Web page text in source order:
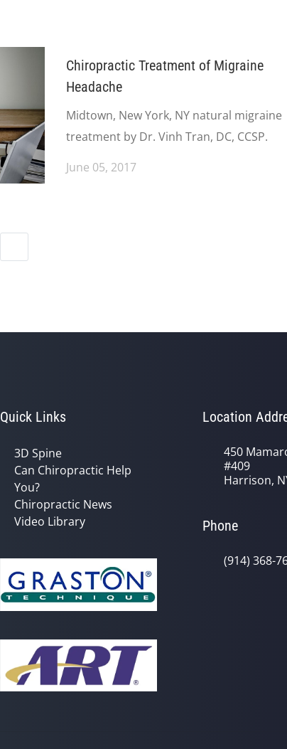
Chiropractic Treatment of Migraine
Headache
Midtown, New York, NY natural migraine
treatment by Dr. Vinh Tran, DC, CCSP.
June 05, 2017
Quick Links
3D Spine
Can Chiropractic Help
You?
Chiropractic News
Video Library
Location
450
#409
Harrison,
Phone
(914) 368-